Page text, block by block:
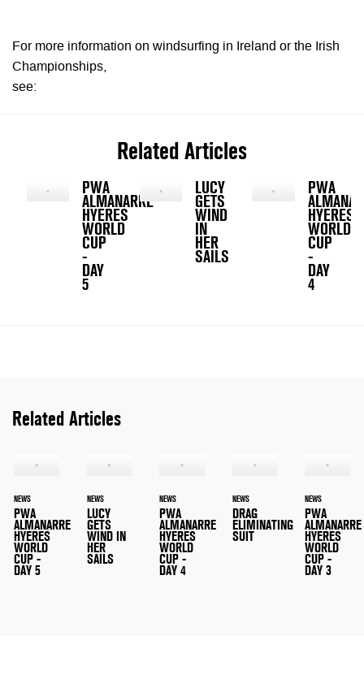
For more information on windsurfing in Ireland or the Irish
Championships,
see:
Related Articles
PWA
ALMANARRE
HYERES
WORLD
CUP
-
DAY
5
LUCY
GETS
WIND
IN
HER
SAILS
PWA
HYERES
WORLD
CUP
-
DAY
4
Related Articles
NEWS
PWA
ALMANARRE
HYERES
WORLD
CUP -
DAY 5
NEWS
LUCY
GETS
WIND IN
HER
SAILS
NEWS
PWA
ALMANARRE
HYERES
WORLD
CUP -
DAY 4
NEWS
DRAG
ELIMINATING
SUIT
NEWS
PWA
ALMANARRE
HYERES
WORLD
CUP -
DAY 3